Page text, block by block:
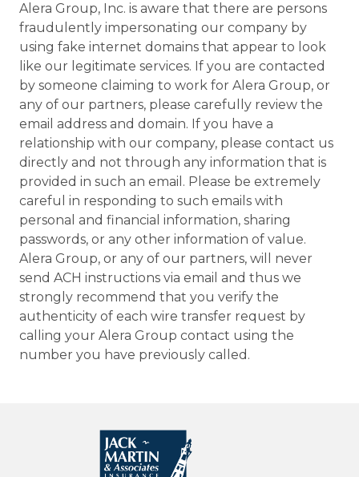
Alera Group, Inc. is aware that there are persons
fraudulently impersonating our company by
using fake internet domains that appear to look
like our legitimate services. If you are contacted
by someone claiming to work for Alera Group, or
any of our partners, please carefully review the
email address and domain. If you have a
relationship with our company, please contact us
directly and not through any information that is
provided in such an email. Please be extremely
careful in responding to such emails with
personal and financial information, sharing
passwords, or any other information of value.
Alera Group, or any of our partners, will never
send ACH instructions via email and thus we
strongly recommend that you verify the
authenticity of each wire transfer request by
calling your Alera Group contact using the
number you have previously called.